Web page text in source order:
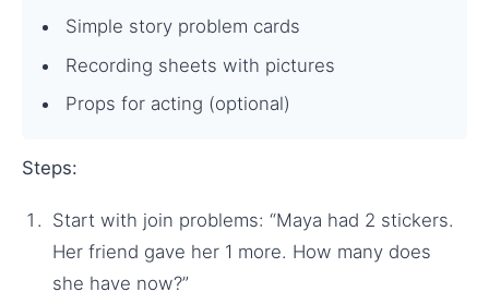
Simple story problem cards
Recording sheets with pictures
Props for acting (optional)
Steps:
Start with join problems: “Maya had 2 stickers.
Her friend gave her 1 more. How many does
she have now?”